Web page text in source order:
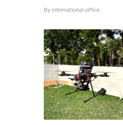
By international-office